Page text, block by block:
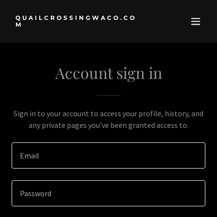
QUAILCROSSINGWACO.CO
M
Account sign in
Sign in to your account to access your profile, history, and
any private pages you've been granted access to.